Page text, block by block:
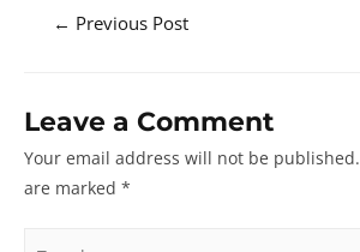
← Previous Post
Leave a Comment
Your email address will not be published.
are marked *